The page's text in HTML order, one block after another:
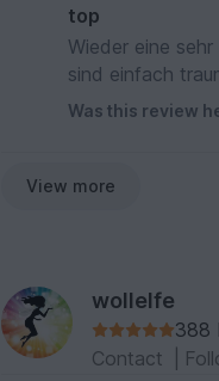
top
Wieder eine
sind einfach
Was this review
View more
wollelfe
388
Contact